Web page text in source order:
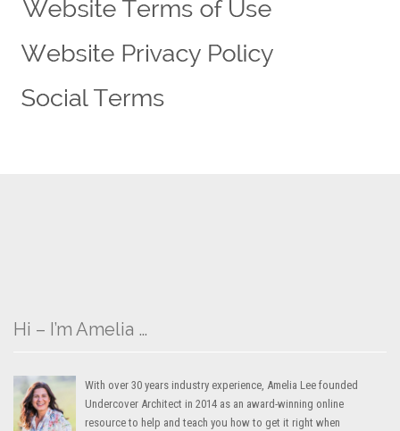
Hi – I’m Amelia …
With over 30 years industry experience, Amelia Lee founded
Undercover Architect in 2014 as an award-winning online
resource to help and teach you how to get it right when